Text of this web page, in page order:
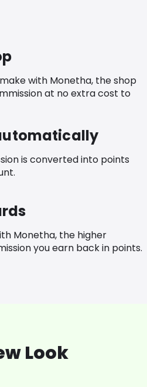
with Monetha, the shop
at no extra cost to
is converted into points
Monetha, the higher
you earn back in points.
Look